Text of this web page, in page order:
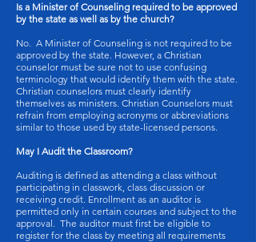
Is a Minister of Counseling required to be approved
by the state as well as by the church?
No. A Minister of Counseling is not required to be
approved by the state. However, a Christian
counselor must be sure not to use confusing
terminology that would identify them with the state.
Christian counselors must clearly identify
themselves as ministers. Christian Counselors must
refrain from employing acronyms or abbreviations
similar to those used by state-licensed persons.
May I Audit the Classroom?
Auditing is defined as attending a class without
participating in classwork, class discussion or
receiving credit. Enrollment as an auditor is
permitted only in certain courses and subject to the
approval. The auditor must first be eligible to
register for the class by meeting all requirements